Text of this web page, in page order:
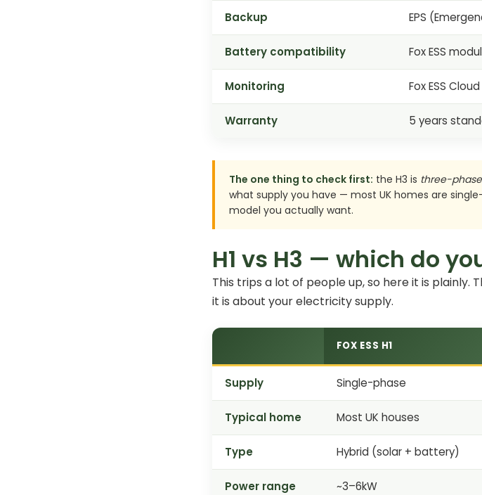
Backup EPS
Battery compatibility Fox ESS
Monitoring Fox ESS
Warranty 5 years
The one thing to check first: the H3 is three-
what supply you have — most UK homes are
model you actually want.
H1 vs H3 — which do
This trips a lot of people up, so here it is
it is about your electricity supply.
FOX ESS H1
Supply Single-phase
Typical home Most UK houses
Type Hybrid (solar + battery)
Power range ~3–6kW